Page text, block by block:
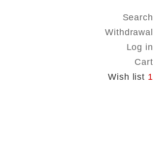
Search
Withdrawal
Log in
Cart
Wish list 1